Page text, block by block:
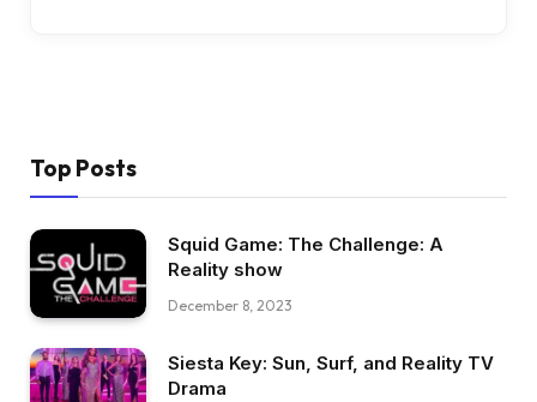
Top Posts
Squid Game: The Challenge: A
Reality show
December 8, 2023
Siesta Key: Sun, Surf, and Reality TV
Drama